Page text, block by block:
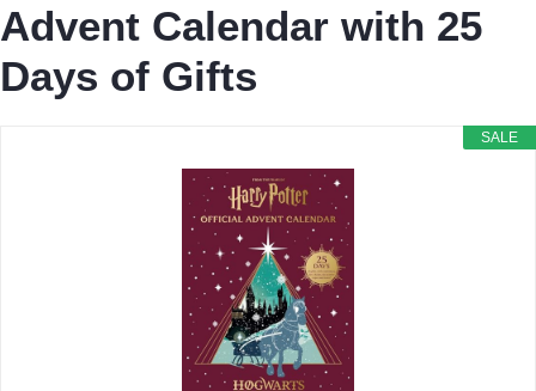
Advent Calendar with 25
Days of Gifts
SALE